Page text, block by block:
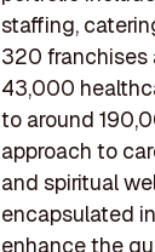
staffing,
320 franchises
43,000
to around
approach to
and spiritual
encapsulated
enhance the